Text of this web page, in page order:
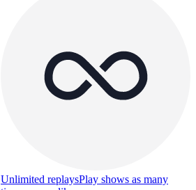
Unlimited replaysPlay shows as many